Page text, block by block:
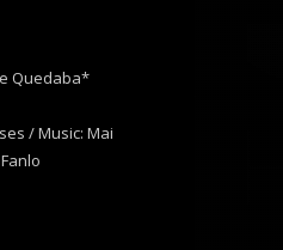
Quedaba*
/ Music: Mai